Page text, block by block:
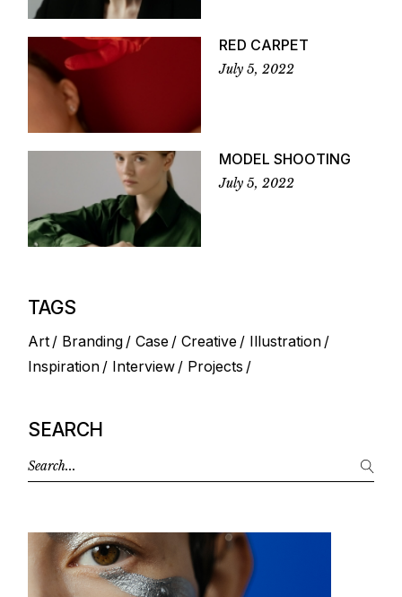
RED CARPET
July 5, 2022
MODEL SHOOTING
July 5, 2022
TAGS
Art Branding Case Creative
Illustration
Inspiration
Interview Projects
SEARCH